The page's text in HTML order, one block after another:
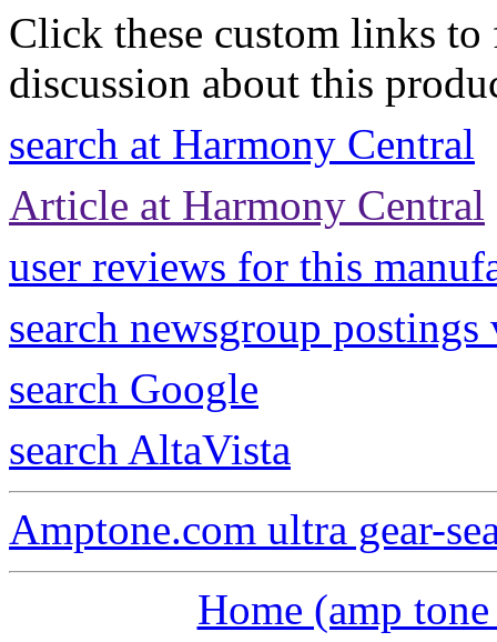
Click these custom links
discussion about this
search at Harmony Central
Article at Harmony Central
user reviews for this
search newsgroup
search Google
search AltaVista
Amptone.com ultra gear-
Home (amp